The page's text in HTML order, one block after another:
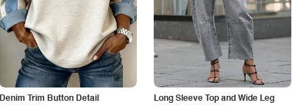
Denim Trim Button Detail
Long Sleeve Top and Wide Leg